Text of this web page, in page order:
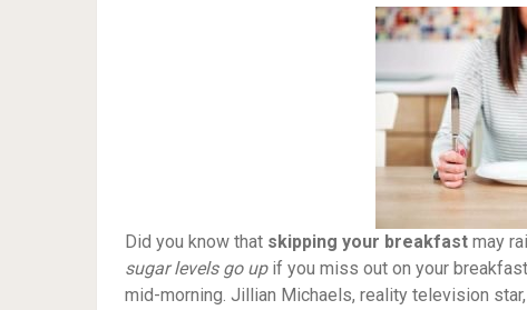
Did you know that skipping your breakfast may
sugar levels go upif you miss out on your
mid-morning. Jillian Michaels, reality television